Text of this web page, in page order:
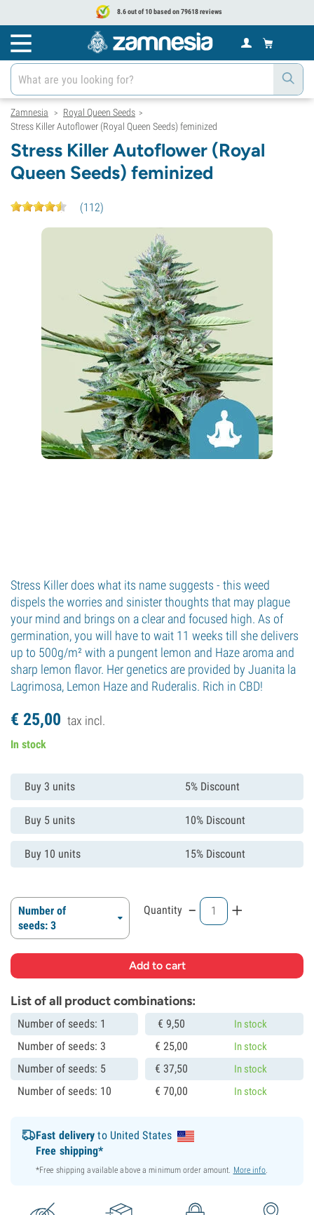
8.6 out of 10 based on 79618 reviews
Zamnesia > Royal Queen Seeds >
Stress Killer Autoflower (Royal Queen Seeds) feminized
Stress Killer Autoflower (Royal
Queen Seeds) feminized
(112)
Stress Killer does what its name suggests - this weed
dispels the worries and sinister thoughts that may plague
your mind and brings on a clear and focused high. As of
germination, you will have to wait 11 weeks till she delivers
up to 500g/m² with a pungent lemon and Haze aroma and
sharp lemon flavor. Her genetics are provided by Juanita la
Lagrimosa, Lemon Haze and Ruderalis. Rich in CBD!
€ 25,00 tax incl.
In stock
Buy 3 units 5% Discount
Buy 5 units 10% Discount
Buy 10 units 15% Discount
Number of
seeds: 3
Quantity - +
List of all product combinations:
Number of seeds: 1 €9,50 In stock
Number of seeds: 3 €25,00 In stock
Number of seeds: 5 €37,50 In stock
Number of seeds: 10 €70,00 In stock
Fast delivery to United States
Free shipping*
*Free shipping available above a minimum order amount. More info.